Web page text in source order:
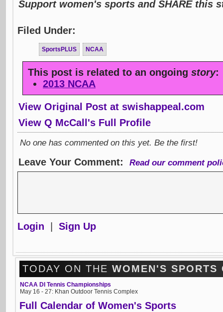
Support women's sports and SHARE this
Filed Under:
SportsPLUS NCAA
This post is related to an ongoing story:
2013 NCAA
View Original Post at swishappeal.com
View Q McCall's Full Profile
No one has commented on this yet. Be the first!
Leave Your Comment: Read our comment
Login Sign Up
TODAY ON THE WOMEN'S SPORTS
NCAA DI Tennis Championships
May 16 - 27: Khan Outdoor Tennis Complex
Full Calendar of Women's Sports